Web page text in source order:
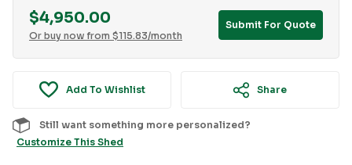
$4,950.00
Or buy now from $115.83/month
Submit For Quote
Add To Wishlist Share
Still want something more personalized?
Customize This Shed